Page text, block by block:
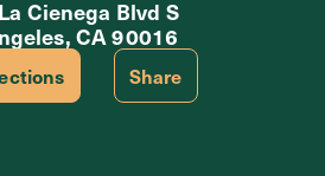
Cienega Blvd S
CA 90016
Share